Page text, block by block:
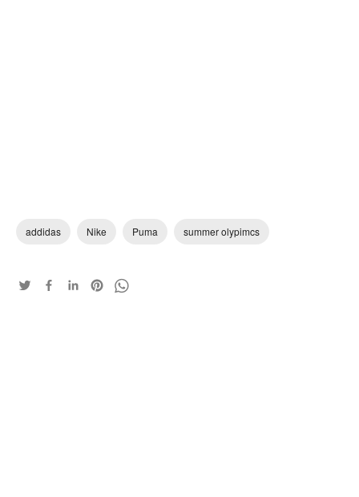
addidas Nike Puma summer olypimcs